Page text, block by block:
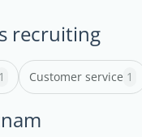
recruiting
1 Customer service 1